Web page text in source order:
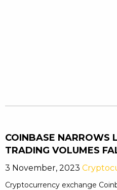
COINBASE NARROWS
TRADING VOLUMES
3 November, 2023
Cryptocurrency exchange